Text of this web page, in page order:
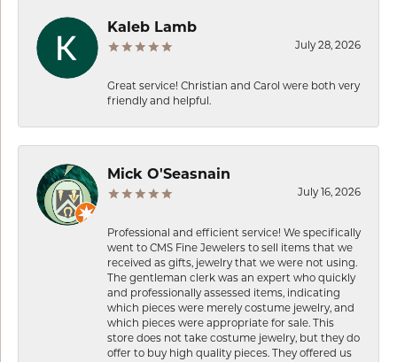
Kaleb Lamb
July 28, 2026
Great service! Christian and Carol were both very
friendly and helpful.
Mick O'Seasnain
July 16, 2026
Professional and efficient service! We specifically
went to CMS Fine Jewelers to sell items that we
received as gifts, jewelry that we were not using.
The gentleman clerk was an expert who quickly
and professionally assessed items, indicating
which pieces were merely costume jewelry, and
which pieces were appropriate for sale. This
store does not take costume jewelry, but they do
offer to buy high quality pieces. They offered us